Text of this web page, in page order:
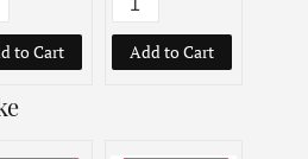
to Cart Add to Cart